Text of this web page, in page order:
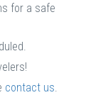
for a safe
contact us.